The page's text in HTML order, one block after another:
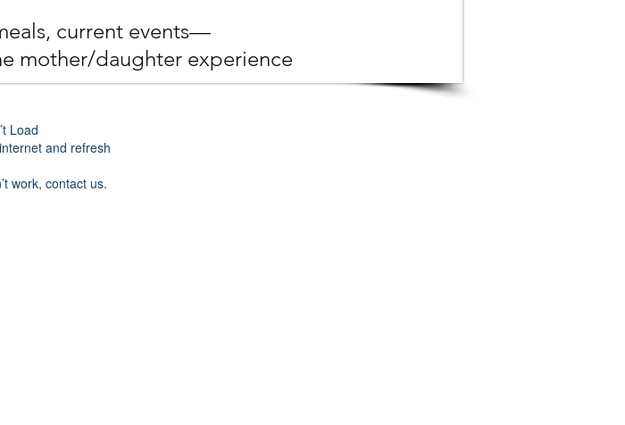
current events—
mother/daughter experience
Load
and refresh
work, contact us.